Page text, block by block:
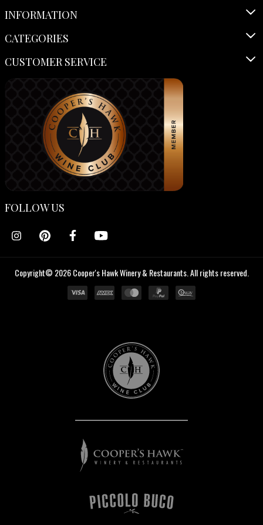
INFORMATION
CATEGORIES
CUSTOMER SERVICE
FOLLOW US
Copyright© 2026 Cooper's Hawk Winery & Restaurants. All rights reserved.
Cooper's
Hawk
Wine
Club
Cooper's
Hawk
Winery
Restaurants
Piccolo
Buco